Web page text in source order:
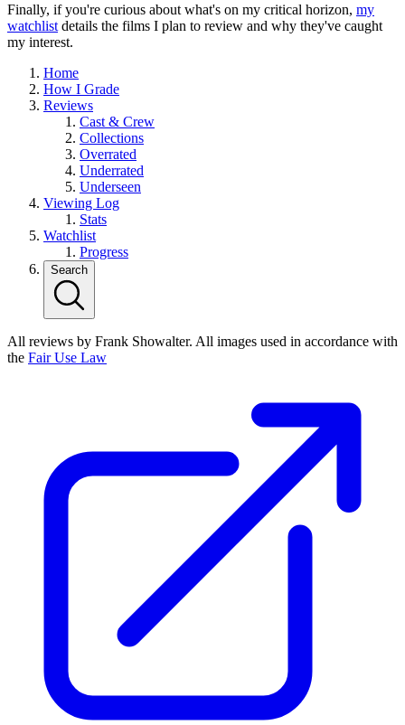
Finally, if you're curious about what's on my critical horizon, my
watchlist details the films I plan to review and why they've caught
my interest.
Home
How I Grade
Reviews
Cast & Crew
Collections
Overrated
Underrated
Underseen
Viewing Log
Stats
Watchlist
Progress
Search
All reviews by Frank Showalter. All images used in accordance with
the Fair Use Law